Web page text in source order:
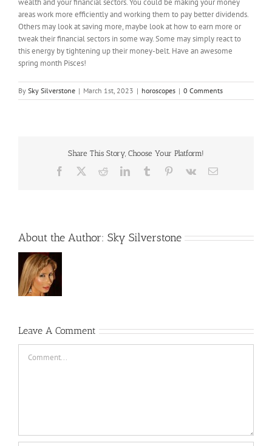
wealth and your financial sectors. You could be making your money
areas work more efficiently and working them to pay better dividends.
Others may look at saving more, maybe look at how to earn more or
tweak their financial sectors in some way. Some may simply react to
this energy by tightening up their money-belt. Have an awesome
spring month Pisces!
By Sky Silverstone | March 1st, 2023 | horoscopes | 0 Comments
Share This Story, Choose Your Platform!
Facebook RedditLinkedInTumblr Pinterest
Vk Email
About the Author: Sky Silverstone
Leave A Comment